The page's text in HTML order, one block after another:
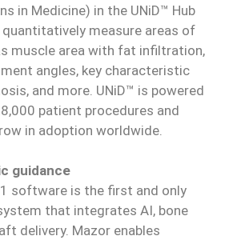
in Medicine) in the UNiD™ Hub
measure areas of
muscle area with fat infiltration,
angles, key characteristic
and more. UNiD™ is powered
patient procedures and
in adoption worldwide.
guidance
software is the first and only
that integrates AI, bone
delivery. Mazor enables